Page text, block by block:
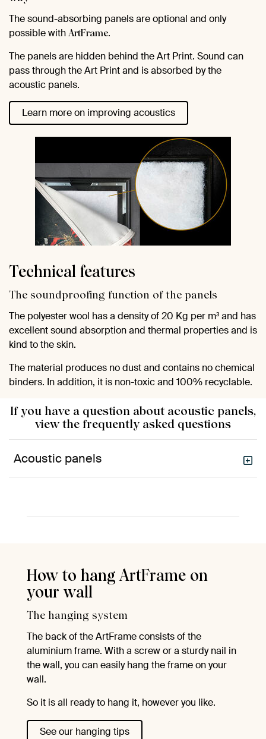
The sound-absorbing panels are optional and only
possible with ArtFrame.
The panels are hidden behind the Art Print. Sound can
pass through the Art Print and is absorbed by the
acoustic panels.
Learn more on improving acoustics
Technical features
The soundproofing function of the panels
The polyester wool has a density of 20 Kg per m³ and has
excellent sound absorption and thermal properties and is
kind to the skin.
The material produces no dust and contains no chemical
binders. In addition, it is non-toxic and 100% recyclable.
If you have a question about acoustic panels,
view the frequently asked questions
Acoustic panels
How to hang ArtFrame on
your wall
The hanging system
The back of the ArtFrame consists of the
aluminium frame. With a screw or a sturdy nail in
the wall, you can easily hang the frame on your
wall.
So it is all ready to hang it, however you like.
See our hanging tips